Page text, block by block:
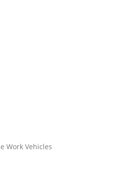
Work Vehicles